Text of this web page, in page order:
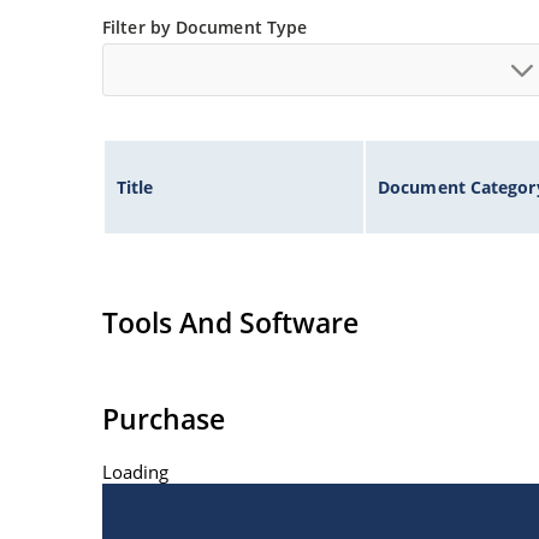
Filter by Document Type
Title Document
Tools And Software
Purchase
Loading